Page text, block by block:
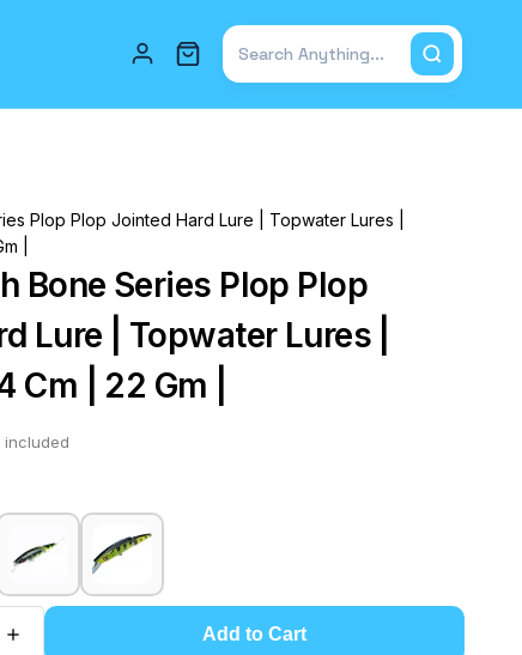
Total items in cart: 0
Plop Plop Jointed Hard Lure | Topwater Lures |
|
Bone Series Plop Plop
Lure | Topwater Lures |
Cm | 22 Gm |
included
Add to Cart